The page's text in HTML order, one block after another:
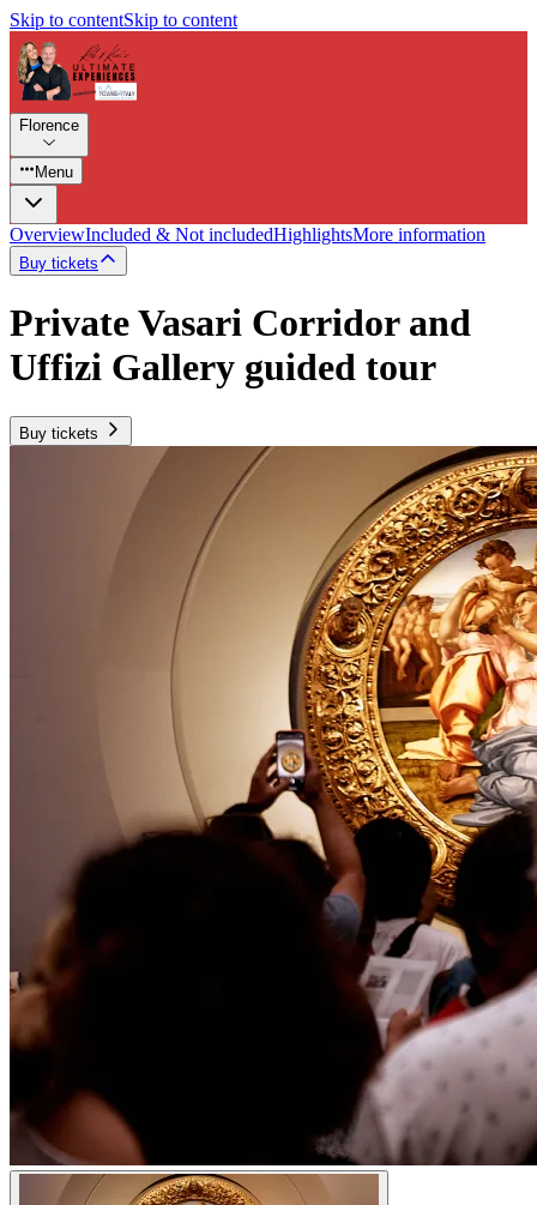
Skip to contentSkip to content
Florence
Menu
OverviewIncluded & Not includedHighlightsMore information
Buy tickets
Private Vasari Corridor and
Uffizi Gallery guided tour
Buy tickets